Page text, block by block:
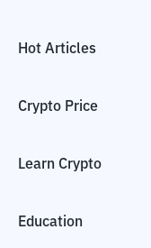
Hot Articles
Crypto Price
Learn Crypto
Education